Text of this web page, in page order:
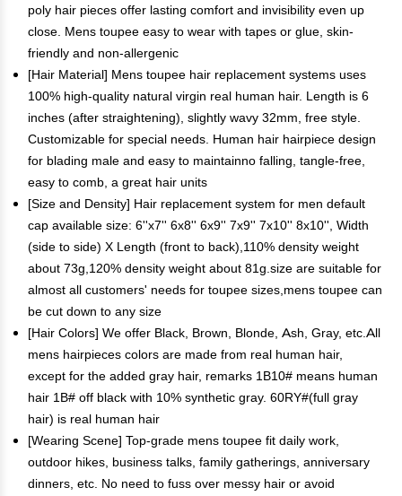
poly hair pieces offer lasting comfort and invisibility even up
close. Mens toupee easy to wear with tapes or glue, skin-
friendly and non-allergenic
[Hair Material] Mens toupee hair replacement systems uses
100% high-quality natural virgin real human hair. Length is 6
inches (after straightening), slightly wavy 32mm, free style.
Customizable for special needs. Human hair hairpiece design
for blading male and easy to maintainno falling, tangle-free,
easy to comb, a great hair units
[Size and Density] Hair replacement system for men default
cap available size: 6''x7'' 6x8'' 6x9'' 7x9'' 7x10'' 8x10'', Width
(side to side) X Length (front to back),110% density weight
about 73g,120% density weight about 81g.size are suitable for
almost all customers' needs for toupee sizes,mens toupee can
be cut down to any size
[Hair Colors] We offer Black, Brown, Blonde, Ash, Gray, etc.All
mens hairpieces colors are made from real human hair,
except for the added gray hair, remarks 1B10# means human
hair 1B# off black with 10% synthetic gray. 60RY#(full gray
hair) is real human hair
[Wearing Scene] Top-grade mens toupee fit daily work,
outdoor hikes, business talks, family gatherings, anniversary
dinners, etc. No need to fuss over messy hair or avoid